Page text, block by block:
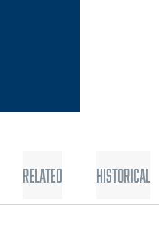
Related Historical